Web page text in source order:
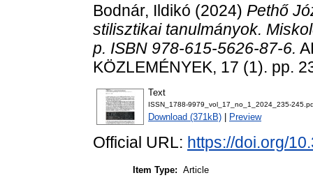
Bodnár, Ildikó (2024) Pethő
stilisztikai tanulmányok.
p. ISBN 978-615-5626-87-6.
KÖZLEMÉNYEK, 17 (1). pp.
Text
ISSN_1788-9979_vol_17_no_1_2024_235-
Download (371kB) Preview
Official URL: https://doi.org/
Item Type: Article